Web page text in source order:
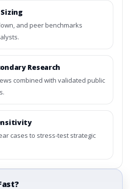
and peer benchmarks
Research
combined with validated public
cases to stress-test strategic